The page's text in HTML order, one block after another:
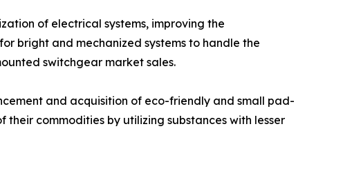
of electrical systems, improving the
bright and mechanized systems to handle the
switchgear market sales.
and acquisition of eco-friendly and small pad-
commodities by utilizing substances with lesser